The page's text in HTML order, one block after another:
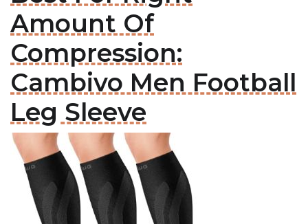
Amount Of
Compression:
Cambivo Men Football
Leg Sleeve